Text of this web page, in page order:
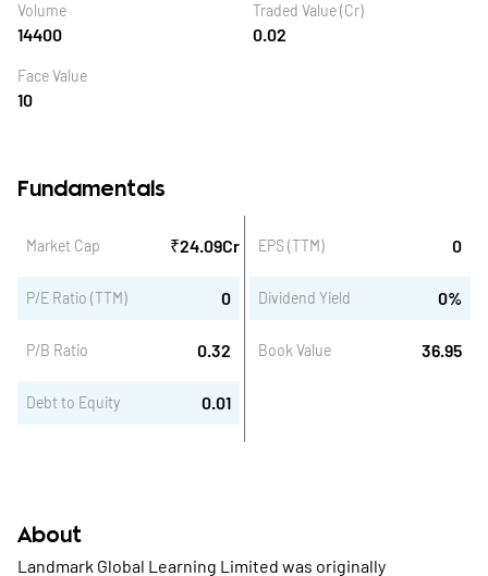
Volume
14400
Traded Value (Cr)
0.02
Face Value
10
Fundamentals
Market Cap ₹24.09Cr
P/E Ratio (TTM) 0
P/B Ratio 0.32
Debt to Equity 0.01
EPS (TTM) 0
Dividend Yield 0%
Book Value 36.95
About
Landmark Global Learning Limited was originally